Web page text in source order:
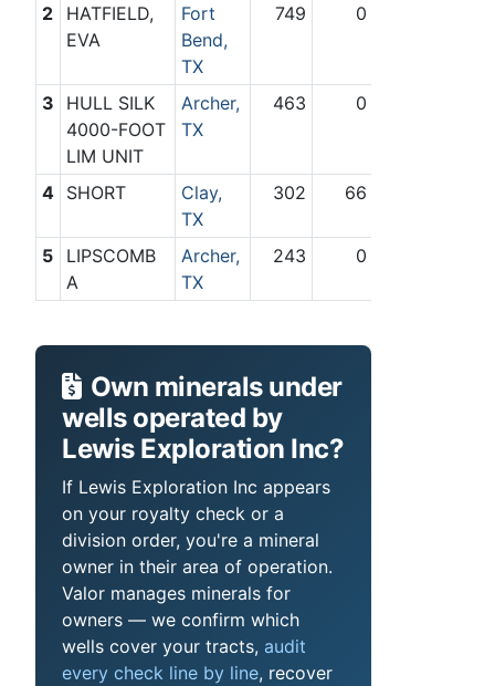
2
HATFIELD,
EVA
Fort
Bend,
TX
749 0
3
HULL SILK
4000-FOOT
LIM UNIT
Archer,
TX
463 0
4 SHORT
Clay,
TX
302 66
5
LIPSCOMB
A
Archer,
TX
243 0
Own minerals under
wells operated by
Lewis Exploration Inc?
If Lewis Exploration Inc appears
on your royalty check or a
division order, you're a mineral
owner in their area of operation.
Valor manages minerals for
owners — we confirm which
wells cover your tracts, audit
every check line by line, recover